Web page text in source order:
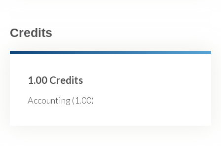
Credits
1.00 Credits
Accounting (1.00)